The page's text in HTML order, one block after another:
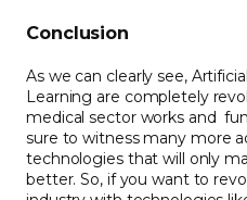
Conclusion
As we can clearly see,
Learning are completely
medical sector works and
sure to witness many more
technologies that will only
better. So, if you want to